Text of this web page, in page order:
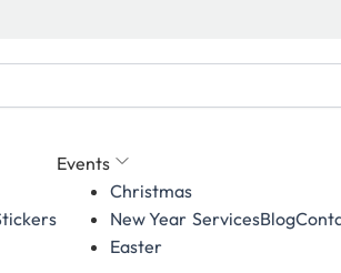
Events
Christmas
New Year
Easter
ServicesBlog